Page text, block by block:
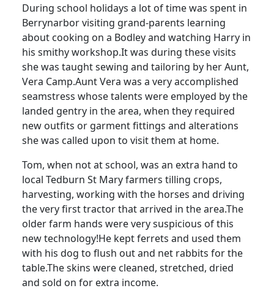
During school holidays a lot of time was spent in
Berrynarbor visiting grand-parents learning
about cooking on a Bodleyand watching Harry in
his smithy workshop.It was during these visits
she was taught sewing and tailoring by her Aunt,
Vera Camp.Aunt Vera was a very accomplished
seamstress whose talents were employed by the
landed gentry in the area, when they required
new outfits or garment fittings and alterations
she was called upon to visit them at home.
Tom, when not at school, was an extra hand to
local Tedburn St Mary farmers tilling crops,
harvesting, working with the horses and driving
the very first tractor that arrived in the area.The
older farm hands were very suspicious of this
new technology!He kept ferrets and used them
with his dog to flush out and net rabbits for the
table.The skins were cleaned, stretched, dried
and sold on for extra income.